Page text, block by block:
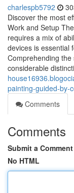
charlespb5792
Discover the most
Work and Setup
requires a mix of
devices is essential
Comprehending
considerable
painting-guided-by-
Comments
Comments
Submit a Comment
No HTML